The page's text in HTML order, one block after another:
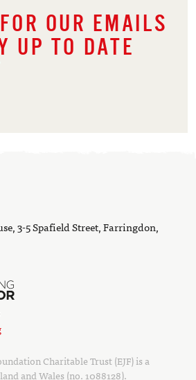
OUR EMAILS
UP TO DATE
3-5 Spafield Street, Farringdon,
Charitable Trust (EJF) is a
and Wales (no. 1088128).